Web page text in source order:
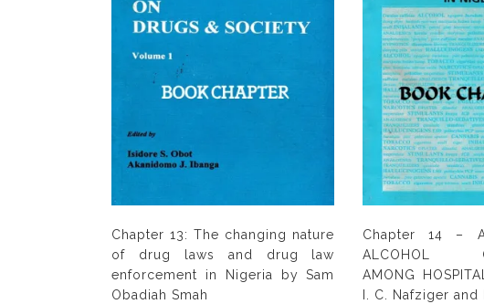
Chapter 13: The changing nature
of drug laws and drug law
enforcement in Nigeria by Sam
Obadiah Smah
Chapter 14 –
ALCOHOL
AMONG
I. C. Nafziger and